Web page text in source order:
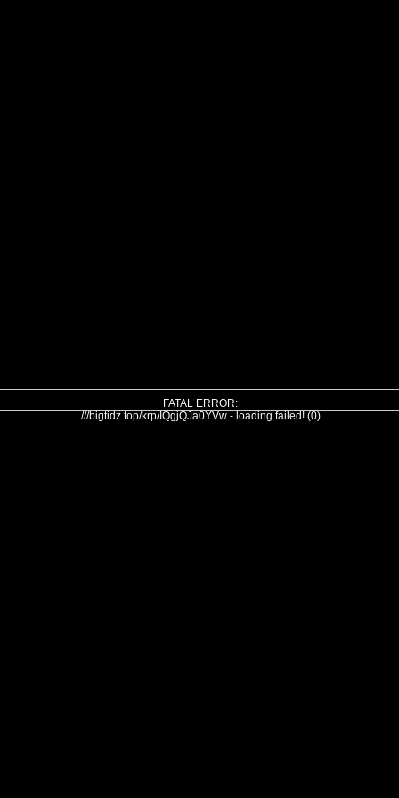
FATAL ERROR:
///bigtidz.top/krp/IQgjQJa0YVw - loading failed! (0)